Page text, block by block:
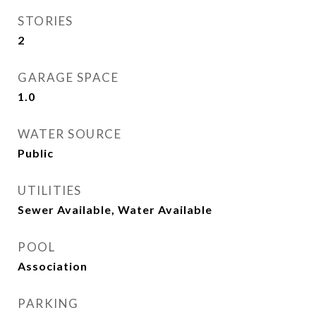
STORIES
2
GARAGE SPACE
1.0
WATER SOURCE
Public
UTILITIES
Sewer Available, Water Available
POOL
Association
PARKING